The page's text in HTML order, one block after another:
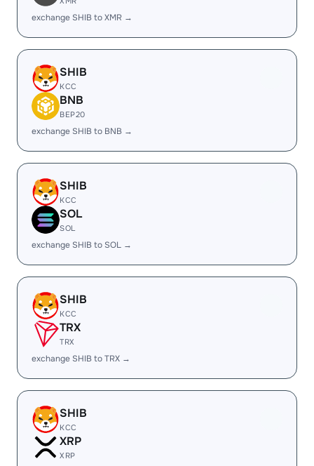
exchange SHIB to XMR →
SHIB
KCC
BNB
BEP20
exchange SHIB to BNB →
SHIB
KCC
SOL
SOL
exchange SHIB to SOL →
SHIB
KCC
TRX
TRX
exchange SHIB to TRX →
SHIB
KCC
XRP
XRP